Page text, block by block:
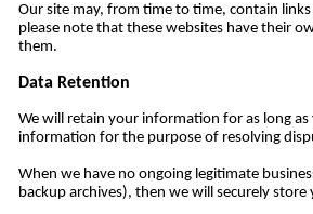
Our site may, from time to time, contain
please note that these websites have their
them.
Data Retention
We will retain your information for as long as
information for the purpose of resolving
When we have no ongoing legitimate
backup archives), then we will securely